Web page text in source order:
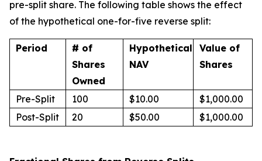
pre-split share. The following table shows the effect
of the hypothetical one-for-five reverse split:
Period
# of
Shares
Owned
Hypothetical
NAV
Value of
Shares
Pre-Split 100 $10.00
$1,000.00
Post-Split
20 $50.00 $1,000.00